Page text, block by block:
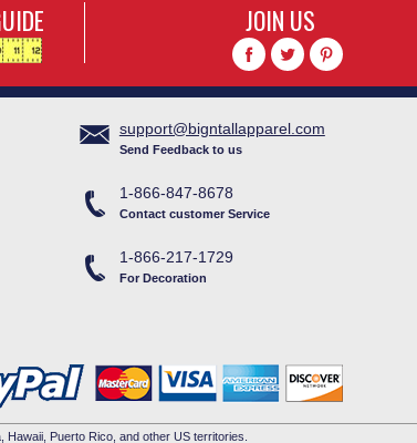
JOIN US
support@bigntallapparel.com
Send Feedback to us
1-866-847-8678
Contact customer Service
1-866-217-1729
For Decoration
Puerto Rico, and other US territories.